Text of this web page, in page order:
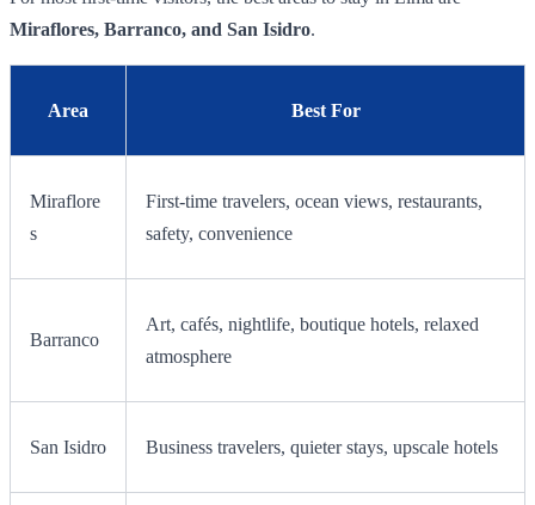
Miraflores, Barranco, and San Isidro.
Area Best For
Miraflore
s
First-time travelers, ocean views, restaurants,
safety, convenience
Barranco
Art, cafés, nightlife, boutique hotels, relaxed
atmosphere
San Isidro Business travelers, quieter stays, upscale hotels